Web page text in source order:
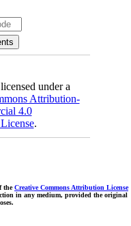
under a
Attribution-
4.0
.
theCreative Commons Attribution License
in any medium, provided the original